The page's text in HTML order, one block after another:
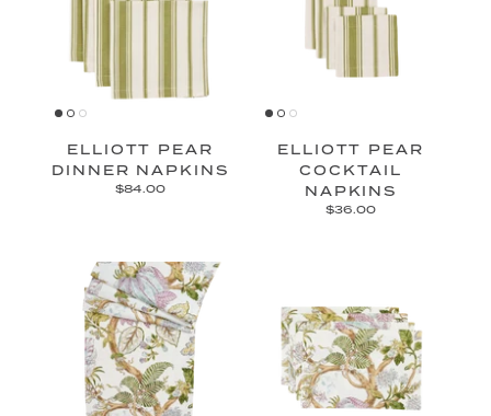
ELLIOTT PEAR
DINNER NAPKINS
$84.00
ELLIOTT PEAR
COCKTAIL
NAPKINS
$36.00